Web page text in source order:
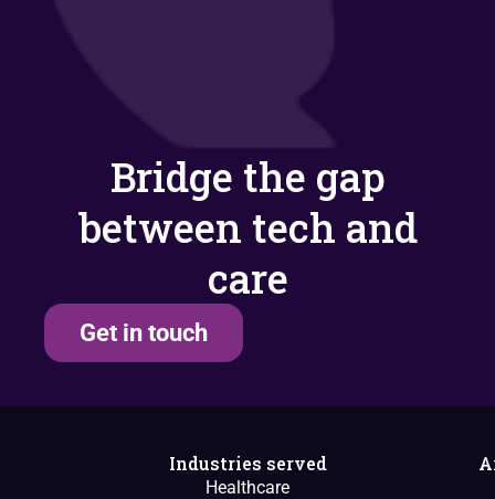
Bridge the gap
between tech and
care
Get in touch
Industries served
Healthcare